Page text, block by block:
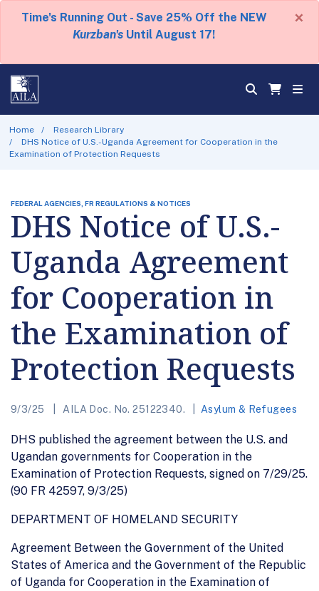
Time's Running Out - Save 25% Off the NEW
Kurzban's Until August 17!
×
Home
Research Library
DHS Notice of U.S.-Uganda Agreement for Cooperation in the
Examination of Protection Requests
FEDERAL AGENCIES, FR REGULATIONS & NOTICES
DHS Notice of U.S.-
Uganda Agreement
for Cooperation in
the Examination of
Protection Requests
9/3/25 AILA Doc. No. 25122340. Asylum & Refugees
DHS published the agreement between the U.S. and
Ugandan governments for Cooperation in the
Examination of Protection Requests, signed on 7/29/25.
(90 FR 42597, 9/3/25)
DEPARTMENT OF HOMELAND SECURITY
Agreement Between the Government of the United
States of America and the Government of the Republic
of Uganda for Cooperation in the Examination of